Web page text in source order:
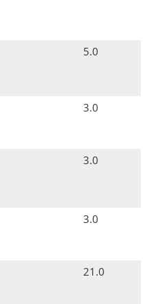
5.0
3.0
3.0
3.0
21.0